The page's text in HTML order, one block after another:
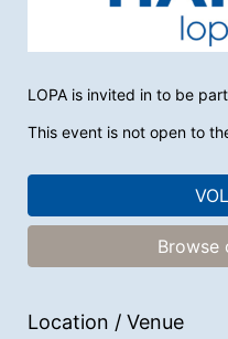
LOPA is invited in to be
This event is not open to
Browse
Location / Venue